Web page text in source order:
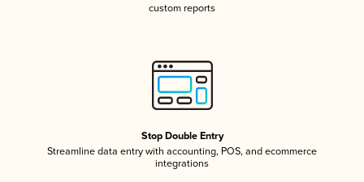
custom reports
Stop Double Entry
Streamline data entry with accounting, POS, and ecommerce
integrations